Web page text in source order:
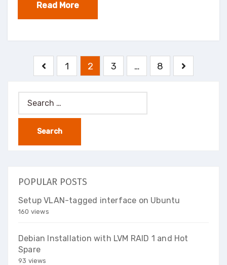
Read More
Posts
pagination
1 2 3 … 8
Search
for:
POPULAR POSTS
Setup VLAN-tagged interface on Ubuntu
160 views
Debian Installation with LVM RAID 1 and Hot
Spare
93 views